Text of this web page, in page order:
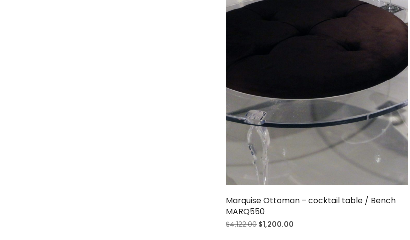
Marquise Ottoman – cocktail table / Bench
MARQ550
$4,122.00 $1,200.00